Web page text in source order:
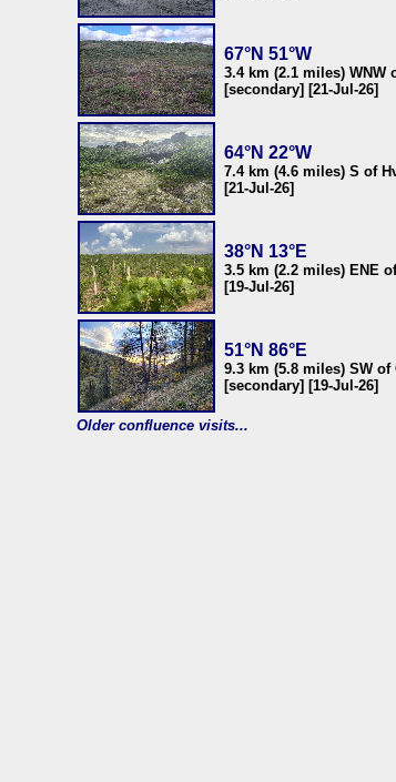
67°N 51°W
3.4 km (2.1 miles) WNW
[secondary] [21-Jul-26]
64°N 22°W
7.4 km (4.6 miles) S of
[21-Jul-26]
38°N 13°E
3.5 km (2.2 miles) ENE
[19-Jul-26]
51°N 86°E
9.3 km (5.8 miles) SW
[secondary] [19-Jul-26]
Older confluence visits...